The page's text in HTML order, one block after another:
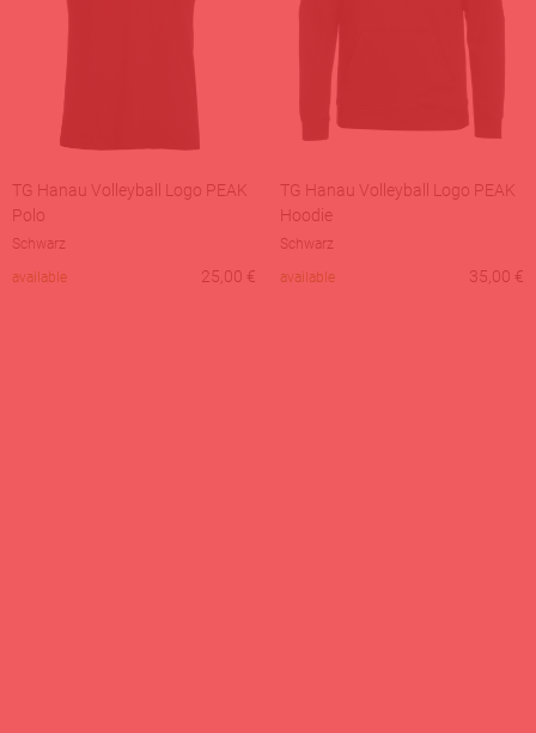
TG Hanau Volleyball Logo PEAK
Polo
Schwarz
available
25,00 €
TG Hanau Volleyball Logo PEAK
Hoodie
Schwarz
available
35,00 €